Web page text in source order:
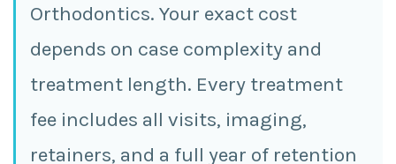
Orthodontics. Your exact cost
depends on case complexity and
treatment length. Every treatment
fee includes all visits, imaging,
retainers, and a full year of retention